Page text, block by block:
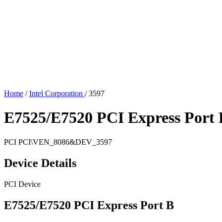
Home / Intel Corporation / 3597
E7525/E7520 PCI Express Port
PCI PCI\VEN_8086&DEV_3597
Device Details
PCI Device
E7525/E7520 PCI Express Port B